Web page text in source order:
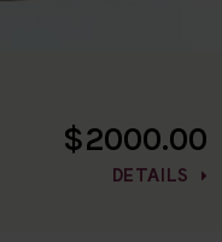
$2000.00
DETAILS